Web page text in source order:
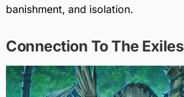
banishment, and isolation.
Connection To The Exiles